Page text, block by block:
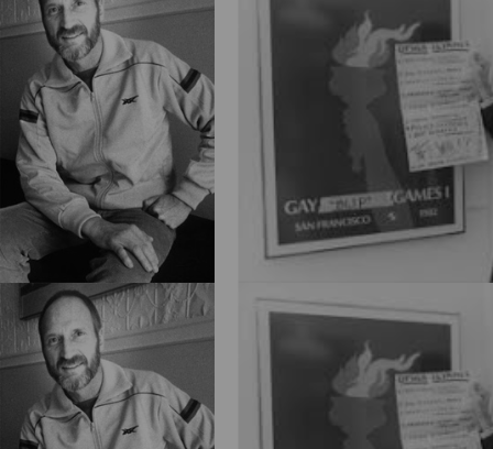
Blog